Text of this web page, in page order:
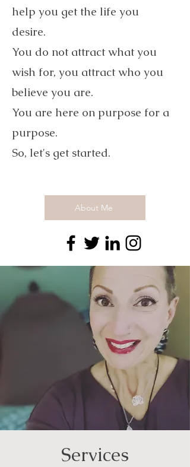
help you get the life you
desire.
You do not attract what you
wish for, you attract who you
believe you are.
You are here on purpose for a
purpose.
So, let's get started.
About Me
Services